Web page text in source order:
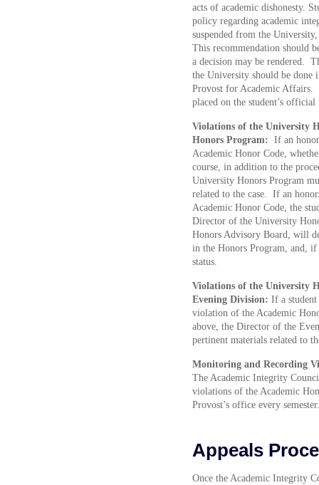
acts of academic dishonesty.
policy regarding academic
suspended from the
This recommendation should
a decision may be rendered.
the University should be done
Provost for Academic Affairs.
placed on the student’s
Violations of the University
Honors Program: If an
Academic Honor Code,
course, in addition to the
University Honors Program
related to the case. If an
Academic Honor Code, the
Director of the University
Honors Advisory Board, will
in the Honors Program, and,
status.
Violations of the University
Evening Division: If a student
violation of the Academic
above, the Director of the
pertinent materials related to
Monitoring and Recording
The Academic Integrity
violations of the Academic
Provost’s office every
Appeals
Once the Academic Integrity